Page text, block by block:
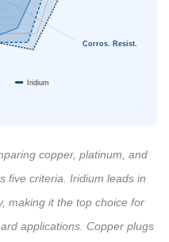
Corros. Resist.
Iridium
copper, platinum, and
five criteria. Iridium leads in
making it the top choice for
applications. Copper plugs